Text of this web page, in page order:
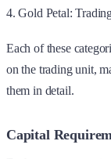
4. Gold Petal:
Each of these
on the trading unit,
them in detail.
Capital